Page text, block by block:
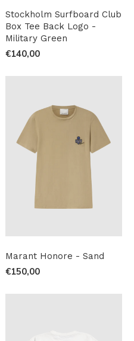
Stockholm Surfboard Club
Box Tee Back Logo -
Military Green
€140,00
Marant Honore - Sand
€150,00